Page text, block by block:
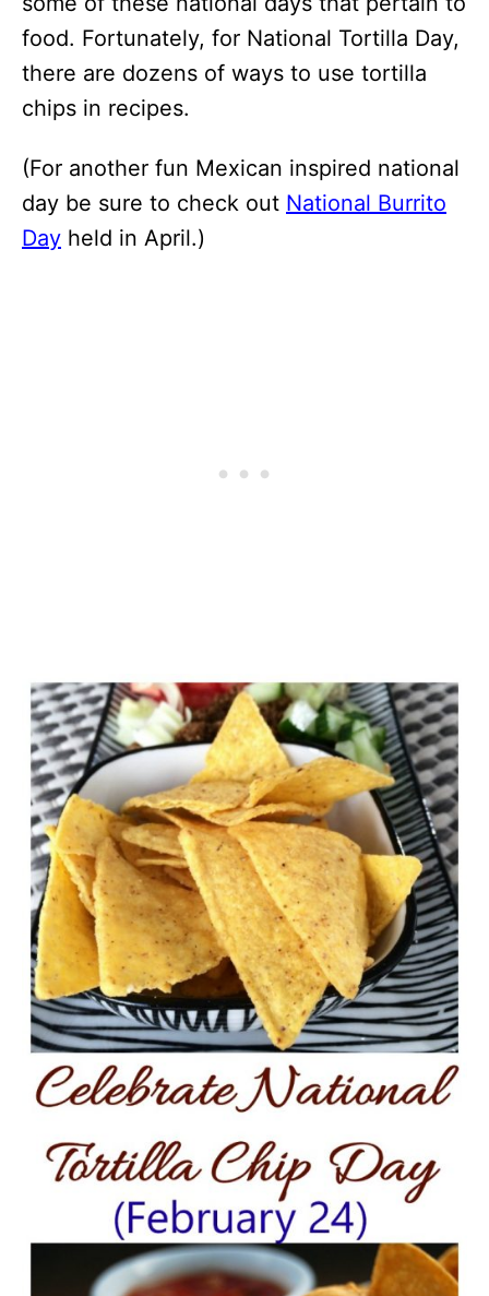
food. Fortunately, for National Tortilla Day,
there are dozens of ways to use tortilla
chips in recipes.
(For another fun Mexican inspired national
day be sure to check out National Burrito
Day held in April.)